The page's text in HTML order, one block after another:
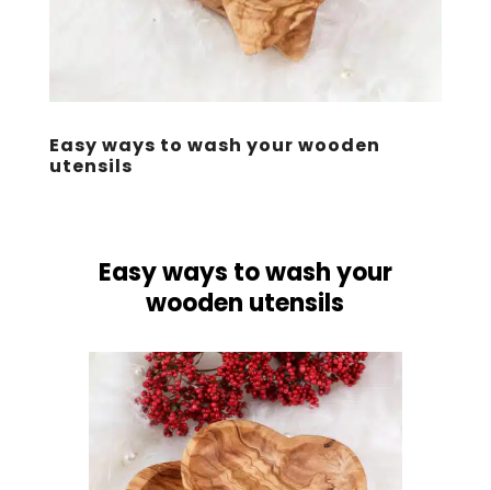
Easy ways to wash your wooden
utensils
Easy ways to wash your
wooden utensils